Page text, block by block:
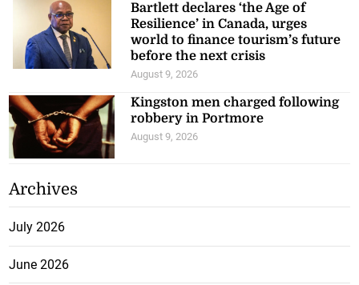
Bartlett declares ‘the Age of
Resilience’ in Canada, urges
world to finance tourism’s future
before the next crisis
August 9, 2026
Kingston men charged following
robbery in Portmore
August 9, 2026
Archives
July 2026
June 2026